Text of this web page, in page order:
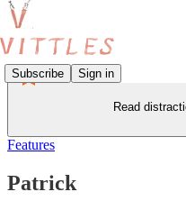
Subscribe Sign in
Read
Features
Patrick